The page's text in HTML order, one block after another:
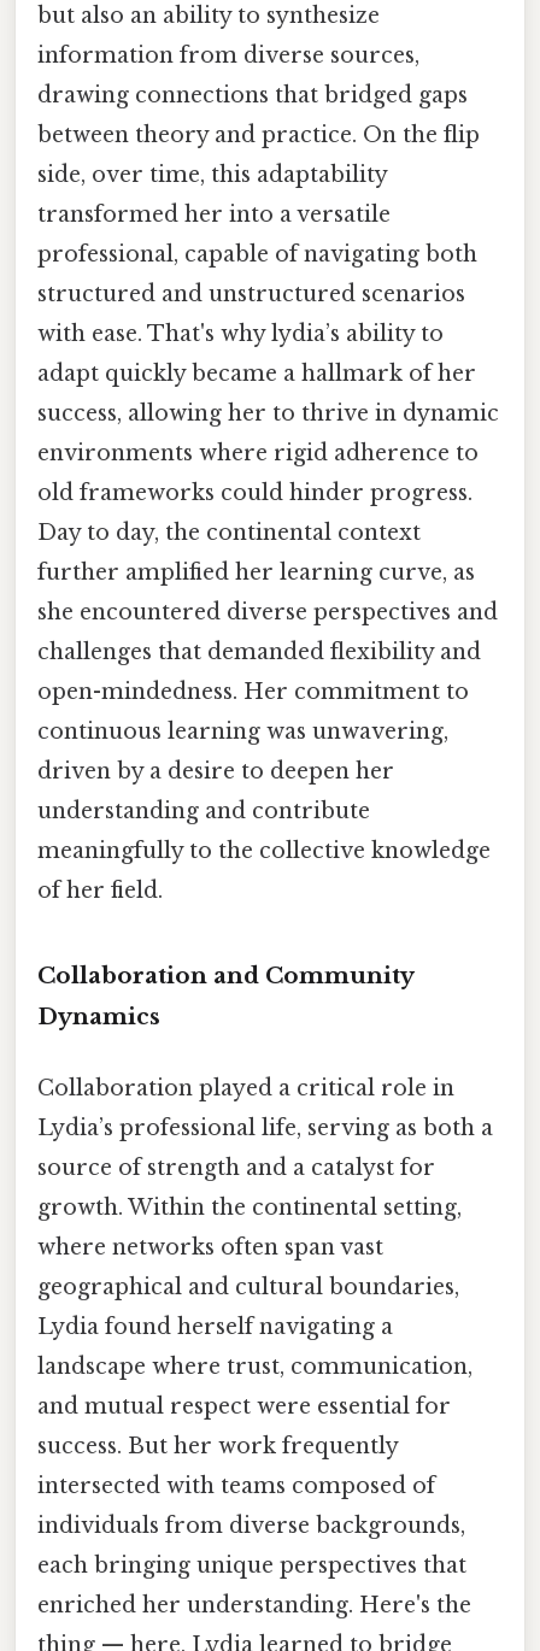
but also an ability to synthesize
information from diverse sources,
drawing connections that bridged gaps
between theory and practice. On the flip
side, over time, this adaptability
transformed her into a versatile
professional, capable of navigating both
structured and unstructured scenarios
with ease. That's why lydia’s ability to
adapt quickly became a hallmark of her
success, allowing her to thrive in dynamic
environments where rigid adherence to
old frameworks could hinder progress.
Day to day, the continental context
further amplified her learning curve, as
she encountered diverse perspectives and
challenges that demanded flexibility and
open-mindedness. Her commitment to
continuous learning was unwavering,
driven by a desire to deepen her
understanding and contribute
meaningfully to the collective knowledge
of her field.
Collaboration and Community
Dynamics
Collaboration played a critical role in
Lydia’s professional life, serving as both a
source of strength and a catalyst for
growth. Within the continental setting,
where networks often span vast
geographical and cultural boundaries,
Lydia found herself navigating a
landscape where trust, communication,
and mutual respect were essential for
success. But her work frequently
intersected with teams composed of
individuals from diverse backgrounds,
each bringing unique perspectives that
enriched her understanding. Here's the
thing — here, Lydia learned to bridge